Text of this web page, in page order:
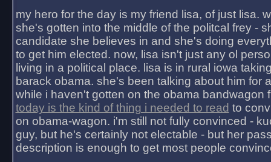
my hero for the day is my friend lisa, of just lisa.
she's gotten into the middle of the politcal frey -
candidate she believes in and she's doing
to get him elected. now, lisa isn't just any ol
living in a political place. lisa is in rural iowa
barack obama. she's been talking about him for
while i haven't gotten on the obama bandwagon
today is the kind of thing i needed to read to
on obama-wagon. i'm still not fully convinced -
guy, but he's certainly not electable - but her
description is enough to get most people